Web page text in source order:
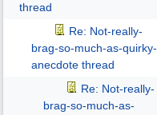
thread
Re: Not-really-
brag-so-much-as-quirky-
anecdote thread
Re: Not-really-
brag-so-much-as-